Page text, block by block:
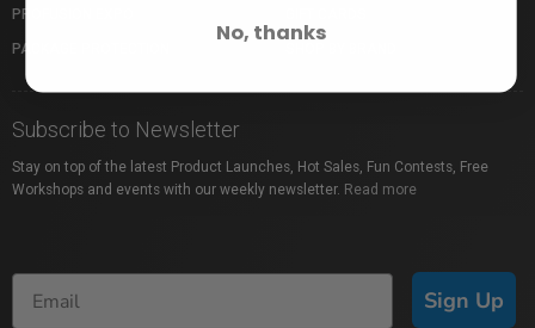
PROFUSION EXPO
PACKAGE PROTECTION
Subscribe to Newsletter
Stay on top of the latest Product Launches, Hot Sales, Fun Contests, Free
Workshops and events with our weekly newsletter. Read more
Sign Up
No, thanks